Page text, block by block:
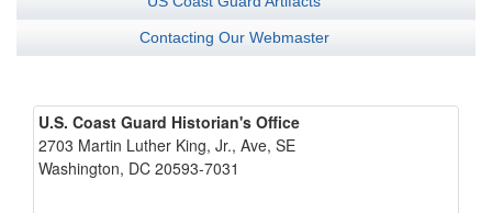
Contacting Our Webmaster
U.S. Coast Guard Historian's Office
2703 Martin Luther King, Jr., Ave, SE
Washington, DC 20593-7031